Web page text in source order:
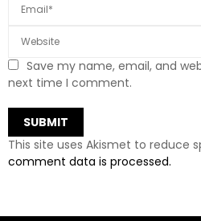
Save my name, email, and
next time I comment.
This site uses Akismet to reduce
comment data is processed.